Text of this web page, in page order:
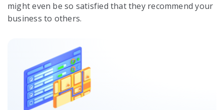
might even be so satisfied that they recommend your
business to others.